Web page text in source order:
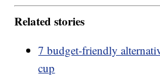
Related stories
7 budget-friendly
cup